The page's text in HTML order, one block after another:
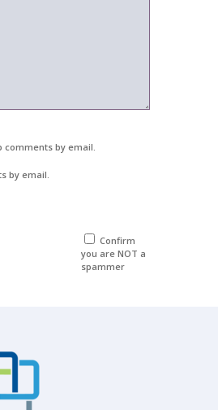
by email.
by email.
Confirm
you are NOT a
spammer